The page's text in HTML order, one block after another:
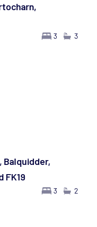
3 3
Balquidder,
FK19
3 2